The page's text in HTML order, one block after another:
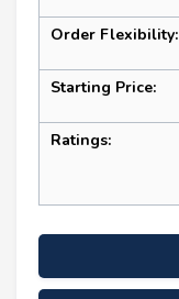
Order Flexibility:
Starting Price:
Ratings: